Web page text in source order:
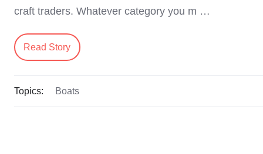
craft traders. Whatever category you m …
Read Story
Topics: Boats